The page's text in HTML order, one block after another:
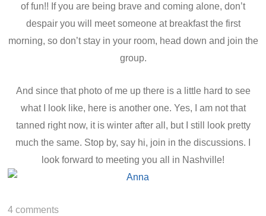
of fun!! If you are being brave and coming alone, don’t
despair you will meet someone at breakfast the first
morning, so don’t stay in your room, head down and join the
group.
And since that photo of me up there is a little hard to see
what I look like, here is another one. Yes, I am not that
tanned right now, it is winter after all, but I still look pretty
much the same. Stop by, say hi, join in the discussions. I
look forward to meeting you all in Nashville!
4 comments